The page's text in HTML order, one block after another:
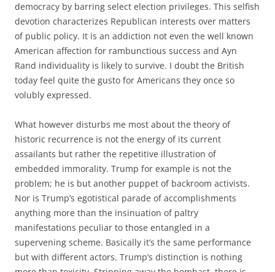
democracy by barring select election privileges. This selfish
devotion characterizes Republican interests over matters
of public policy. It is an addiction not even the well known
American affection for rambunctious success and Ayn
Rand individuality is likely to survive. I doubt the British
today feel quite the gusto for Americans they once so
volubly expressed.
What however disturbs me most about the theory of
historic recurrence is not the energy of its current
assailants but rather the repetitive illustration of
embedded immorality. Trump for example is not the
problem; he is but another puppet of backroom activists.
Nor is Trump’s egotistical parade of accomplishments
anything more than the insinuation of paltry
manifestations peculiar to those entangled in a
supervening scheme. Basically it’s the same performance
but with different actors. Trump’s distinction is nothing